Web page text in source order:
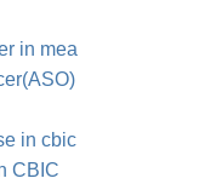
in mea
in cbic
CBIC